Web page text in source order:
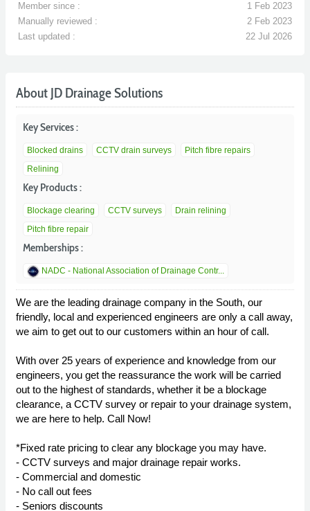
Member since :
1 Feb 2023
Manually reviewed :
2 Feb 2023
Last updated :
22 Jul 2026
About JD Drainage Solutions
Key Services :
Blocked drains CCTV drain surveys
Pitch fibre repairs
Relining
Key Products :
Blockage clearing CCTV surveys
Drain relining
Pitch fibre repair
Memberships :
NADC - National Association of Drainage Contr...
We are the leading drainage company in the South, our
friendly, local and experienced engineers are only a call away,
we aim to get out to our customers within an hour of call.
With over 25 years of experience and knowledge from our
engineers, you get the reassurance the work will be carried
out to the highest of standards, whether it be a blockage
clearance, a CCTV survey or repair to your drainage system,
we are here to help. Call Now!
*Fixed rate pricing to clear any blockage you may have.
- CCTV surveys and major drainage repair works.
- Commercial and domestic
- No call out fees
- Seniors discounts